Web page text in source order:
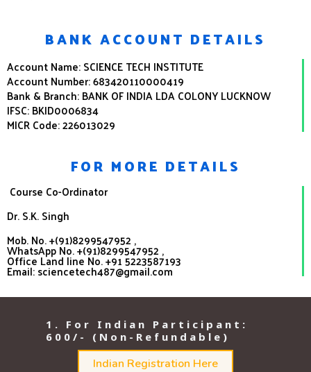
BANK ACCOUNT DETAILS
Account Name: SCIENCE TECH INSTITUTE
Account Number: 683420110000419
Bank & Branch: BANK OF INDIA LDA COLONY LUCKNOW
IFSC: BKID0006834
MICR Code: 226013029
FOR MORE DETAILS
Course Co-Ordinator
Dr. S.K. Singh
Mob. No. +(91)8299547952 ,
WhatsApp No. +(91)8299547952 ,
Office Land line No. +91 5223587193
Email: sciencetech487@gmail.com
1. For Indian Participant:
600/- (Non-Refundable)
Indian Registration Here